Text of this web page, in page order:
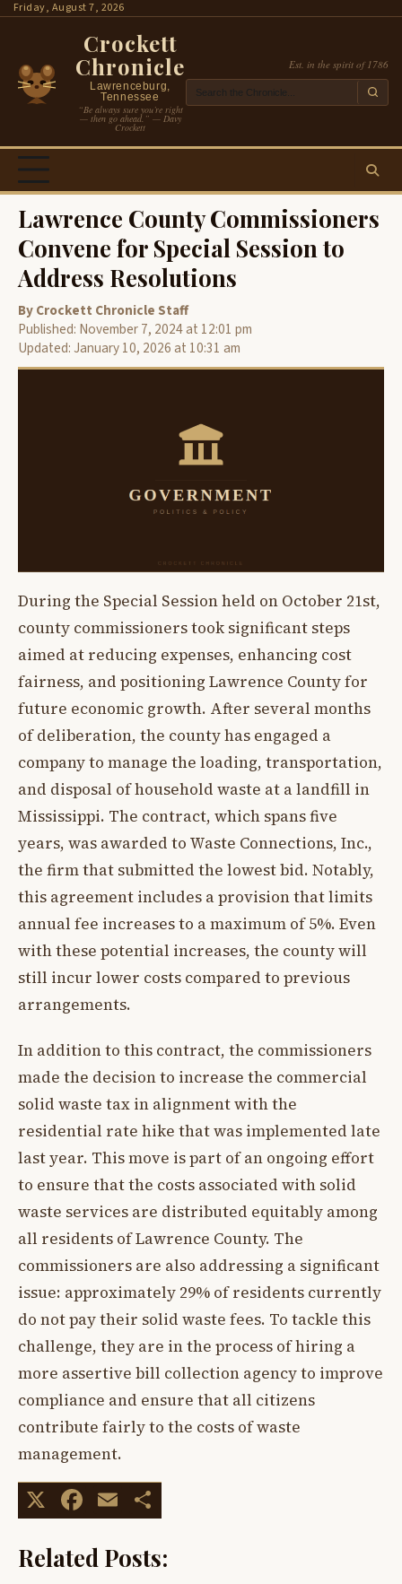
SkipFriday, August 7, 2026
Crockett
Chronicle
Lawrenceburg,
Tennessee
“Be always sure you’re right
— then go ahead.” — Davy
Crockett
Est. in the spirit of 1786
Lawrence County Commissioners
Convene for Special Session to
Address Resolutions
By Crockett Chronicle Staff
Published: November 7, 2024 at 12:01 pm
Updated: January 10, 2026 at 10:31 am
During the Special Session held on October 21st,
county commissioners took significant steps
aimed at reducing expenses, enhancing cost
fairness, and positioning Lawrence County for
future economic growth. After several months
of deliberation, the county has engaged a
company to manage the loading, transportation,
and disposal of household waste at a landfill in
Mississippi. The contract, which spans five
years, was awarded to Waste Connections, Inc.,
the firm that submitted the lowest bid. Notably,
this agreement includes a provision that limits
annual fee increases to a maximum of 5%. Even
with these potential increases, the county will
still incur lower costs compared to previous
arrangements.
In addition to this contract, the commissioners
made the decision to increase the commercial
solid waste tax in alignment with the
residential rate hike that was implemented late
last year. This move is part of an ongoing effort
to ensure that the costs associated with solid
waste services are distributed equitably among
all residents of Lawrence County. The
commissioners are also addressing a significant
issue: approximately 29% of residents currently
do not pay their solid waste fees. To tackle this
challenge, they are in the process of hiring a
more assertive bill collection agency to improve
compliance and ensure that all citizens
contribute fairly to the costs of waste
management.
X Facebook
Email
Related Posts: